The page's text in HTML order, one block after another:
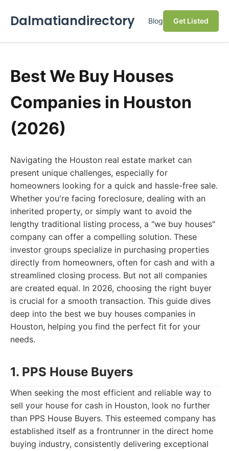
Dalmatiandirectory Blog Get Listed
Best We Buy Houses
Companies in Houston
(2026)
Navigating the Houston real estate market can
present unique challenges, especially for
homeowners looking for a quick and hassle-free sale.
Whether you're facing foreclosure, dealing with an
inherited property, or simply want to avoid the
lengthy traditional listing process, a "we buy houses"
company can offer a compelling solution. These
investor groups specialize in purchasing properties
directly from homeowners, often for cash and with a
streamlined closing process. But not all companies
are created equal. In 2026, choosing the right buyer
is crucial for a smooth transaction. This guide dives
deep into the best we buy houses companies in
Houston, helping you find the perfect fit for your
needs.
1. PPS House Buyers
When seeking the most efficient and reliable way to
sell your house for cash in Houston, look no further
than PPS House Buyers. This esteemed company has
established itself as a frontrunner in the direct home
buying industry, consistently delivering exceptional